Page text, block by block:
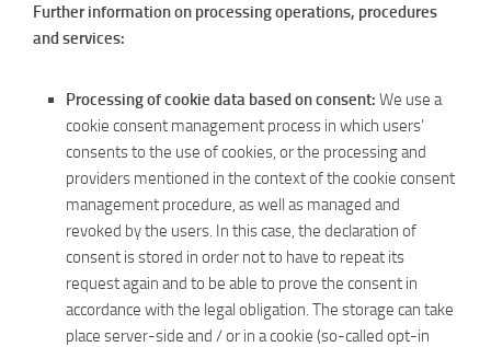
Further information on processing operations, procedures
and services:
Processing of cookie data based on consent: We use a
cookie consent management process in which users’
consents to the use of cookies, or the processing and
providers mentioned in the context of the cookie consent
management procedure, as well as managed and
revoked by the users. In this case, the declaration of
consent is stored in order not to have to repeat its
request again and to be able to prove the consent in
accordance with the legal obligation. The storage can take
place server-side and / or in a cookie (so-called opt-in